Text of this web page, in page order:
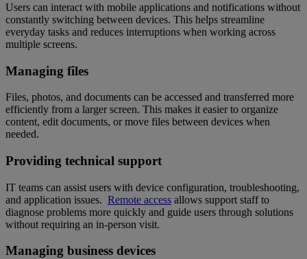
Users can interact with mobile applications and notifications without
constantly switching between devices. This helps streamline
everyday tasks and reduces interruptions when working across
multiple screens.
Managing files
Files, photos, and documents can be accessed and transferred more
efficiently from a larger screen. This makes it easier to organize
content, edit documents, or move files between devices when
needed.
Providing technical support
IT teams can assist users with device configuration, troubleshooting,
and application issues. Remote access allows support staff to
diagnose problems more quickly and guide users through solutions
without requiring an in-person visit.
Managing business devices